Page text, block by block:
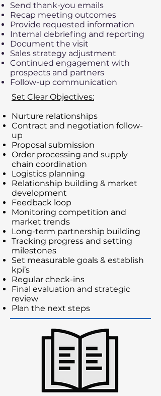
Send thank-you emails
Recap meeting outcomes
Provide requested information
Internal debriefing and reporting
Document the visit
Sales strategy adjustment
Continued engagement with
prospects and partners
Follow-up communication
Set Clear Objectives:​
Nurture relationships
Contract and negotiation follow-
up
Proposal submission
Order processing and supply
chain coordination
Logistics planning
Relationship building & market
development
Feedback loop
Monitoring competition and
market trends
Long-term partnership building
Tracking progress and setting
milestones
Set measurable goals & establish
kpi’s
Regular check-ins
Final evaluation and strategic
review
Plan the next steps